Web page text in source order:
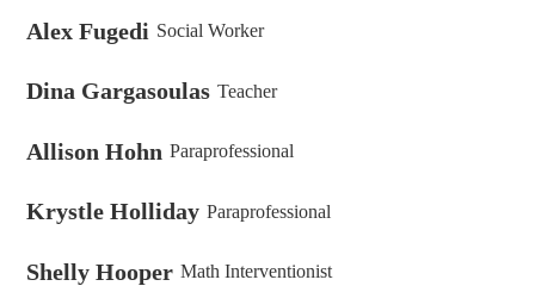
Alex Fugedi Social Worker
Dina Gargasoulas Teacher
Allison Hohn Paraprofessional
Krystle Holliday Paraprofessional
Shelly Hooper Math Interventionist